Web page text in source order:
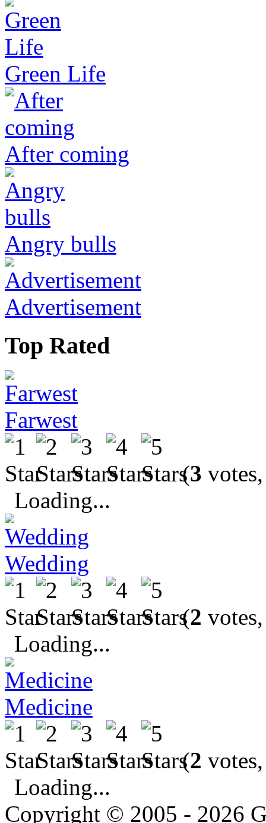
Green Life
After coming
Angry bulls
Advertisement
Top Rated
Farwest
(3
Loading...
Wedding
(2
Loading...
Medicine
(2
Loading...
Copyright © 2005 - 2026